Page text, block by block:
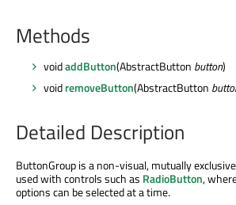
Methods
voidaddButton(AbstractButton button)
voidremoveButton(AbstractButton
Detailed Description
ButtonGroup is a non-visual, mutually
used with controls such as RadioButton,
options can be selected at a time.